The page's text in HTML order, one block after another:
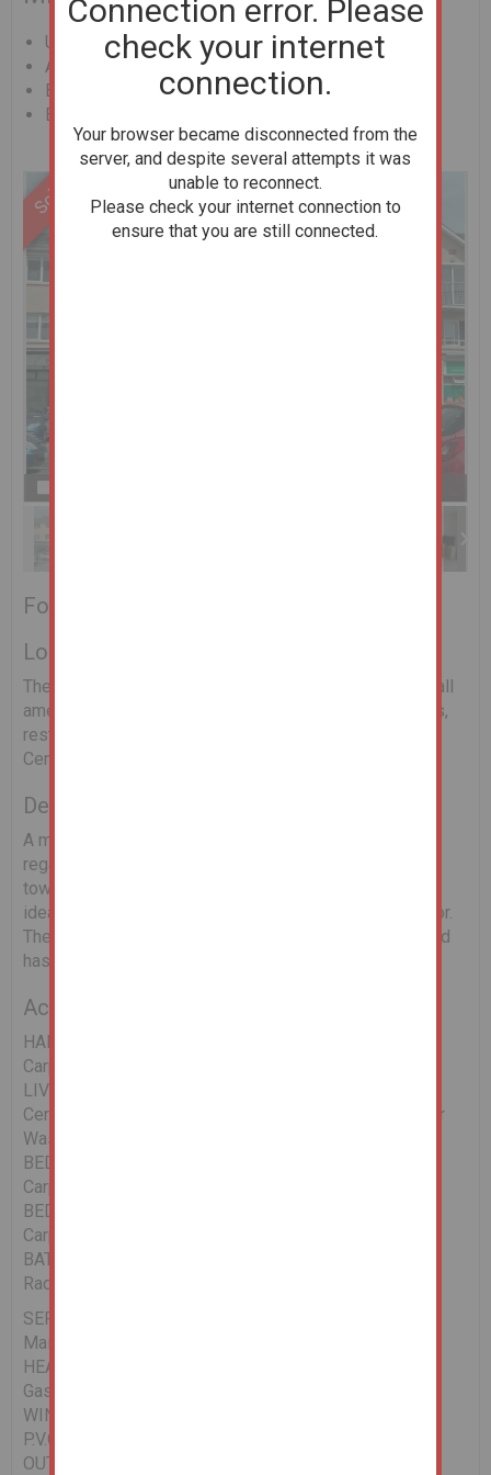
Unconditional Online Auction Sale
AMV : €168000
Bedrooms: 2
Bathrooms: 1
For Sale by Online Auction
Location
The property is located in Midleton's town centre with all
amenities within a short walk to include schools, shops,
restaurants and the world famous Jameson Heritage
Centre.
Description
A most attractive 2 bed apartment situated in this well
regarded apartment development located in Midleton’s
town centre. Built in 2001 this first floor apartment is
ideally situated for either the first time buyer or investor.
The property comes to the market in good condition and
has a designated car space.
Accommodation
HALLWAY 16.7 x 3.9
Carpet, Radiator.
LIVING/DINING/KITCHEN 22.1 x 14.8
Ceramic Floor, Radiator, Wall & Floor Units, Plumbed for
Washing Machine, Cooker Point, Power Points.
BEDROOM 1 12.2 x 8.8
Carpet, Radiator, Power Points.
BEDROOM 2 12.2 x 8.8
Carpet, Radiator, Power Points.
BATHROOM 6.3 x 4.9
Radiator, W.C, W.H.B., Electric Shower, Part Tiled.
SERVICES
Mains Water/Drainage, E.S.B., Telephone.
HEATING
Gas Fired Central Heating System
WINDOWS/ DOORS
P.V.C. Double Glazed
OUTSIDE/OTHER
Connection error. Please
check your internet
connection.
Your browser became disconnected from the
server, and despite several attempts it was
unable to reconnect.
Please check your internet connection to
ensure that you are still connected.